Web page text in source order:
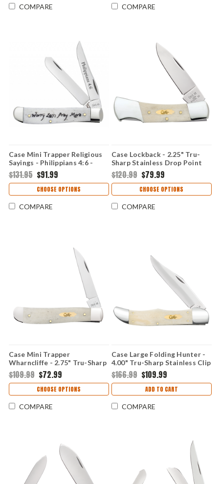
COMPARE COMPARE
Case Mini Trapper Religious
Sayings - Philippians 4:6 -
60869 Embellished Smooth
Natural Bone Handle (6207
SS)
$131.95 $91.99
CHOOSE OPTIONS
COMPARE
Case Lockback - 2.25" Tru-
Sharp Stainless Drop Point
Blade, Smooth Natural Bone
Handle - 11026
$120.99 $79.99
CHOOSE OPTIONS
COMPARE
Case Mini Trapper
Wharncliffe - 2.75" Tru-Sharp
Stainless Blade, Smooth
Natural Bone Handle - 11025
$109.99 $72.99
CHOOSE OPTIONS
COMPARE
Case Large Folding Hunter -
4.00" Tru-Sharp Stainless Clip
Point Blade, Smooth Natural
Bone Handle - 11024
$166.99 $109.99
ADD TO CART
COMPARE